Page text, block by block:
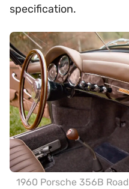
specification.
1960 Porsche 356B